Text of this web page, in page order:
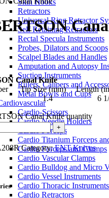
Skin Hooks
Retractors
Universal Ring Retractor
Self Retaining Retractors
Rectal Specula Instruments
Probes, Dilators and Scoops
Scalpel Blades and Handles
Amputation and Autopsy
Suction Instruments
Rulers, Calipers and
Metal Bowls and Cups
Cardio-Scissors
Cardio Needle Holders
Cardio Forceps
Cardio Titanium Forceps
Cardio Forceps and Clamps
Cardio Vascular Clamps
Cardio Bulldog and Micro
Cardio Vessel Instruments
Cardio Thoracic
Cardio Retractors
Canal Knife
Tip Size (mm) Length
1.4 6 1/
Canal Knife quantity
Category: ENT Knives